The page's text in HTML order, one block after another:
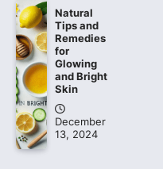
Natural
Tips and
Remedies
for
Glowing
and Bright
Skin
December
13, 2024